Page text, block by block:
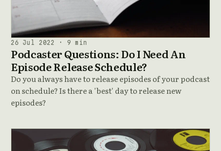
26 Jul 2022 · 9 min
Podcaster Questions: Do I Need An
Episode Release Schedule?
Do you always have to release episodes of your podcast
on schedule? Is there a 'best' day to release new
episodes?